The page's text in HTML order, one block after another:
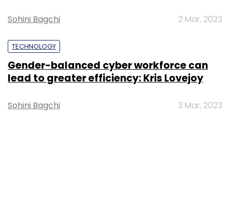
Sohini Bagchi 2 Mar, 2023
TECHNOLOGY
Gender-balanced cyber workforce can
lead to greater efficiency: Kris Lovejoy
Sohini Bagchi 3 Mar, 2023